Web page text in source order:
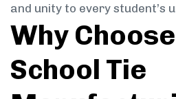
and unity to every student’s
Why
School Tie